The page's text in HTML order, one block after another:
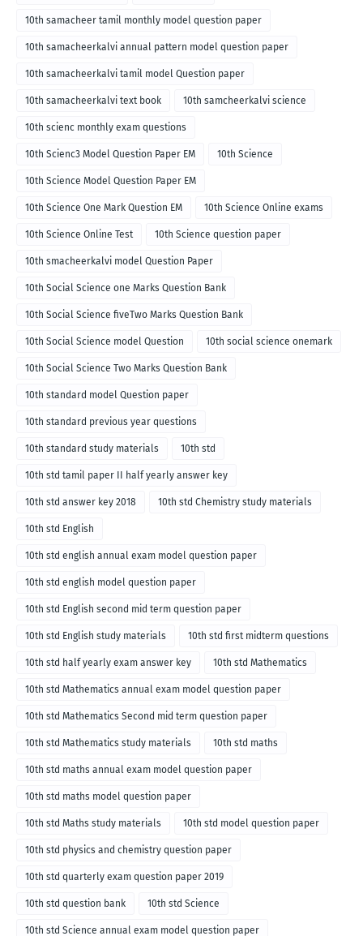
10th samacheer tamil monthly model question paper
10th samacheerkalvi annual pattern model question paper
10th samacheerkalvi tamil model Question paper
10th samacheerkalvi text book 10th samcheerkalvi science
10th scienc monthly exam questions
10th Scienc3 Model Question Paper EM 10th Science
10th Science Model Question Paper EM
10th Science One Mark Question EM 10th Science Online exams
10th Science Online Test 10th Science question paper
10th smacheerkalvi model Question Paper
10th Social Science one Marks Question Bank
10th Social Science fiveTwo Marks Question Bank
10th Social Science model Question 10th social science onemark
10th Social Science Two Marks Question Bank
10th standard model Question paper
10th standard previous year questions
10th standard study materials 10th std
10th std tamil paper II half yearly answer key
10th std answer key 2018 10th std Chemistry study materials
10th std English
10th std english annual exam model question paper
10th std english model question paper
10th std English second mid term question paper
10th std English study materials 10th std first midterm questions
10th std half yearly exam answer key 10th std Mathematics
10th std Mathematics annual exam model question paper
10th std Mathematics Second mid term question paper
10th std Mathematics study materials 10th std maths
10th std maths annual exam model question paper
10th std maths model question paper
10th std Maths study materials 10th std model question paper
10th std physics and chemistry question paper
10th std quarterly exam question paper 2019
10th std question bank 10th std Science
10th std Science annual exam model question paper